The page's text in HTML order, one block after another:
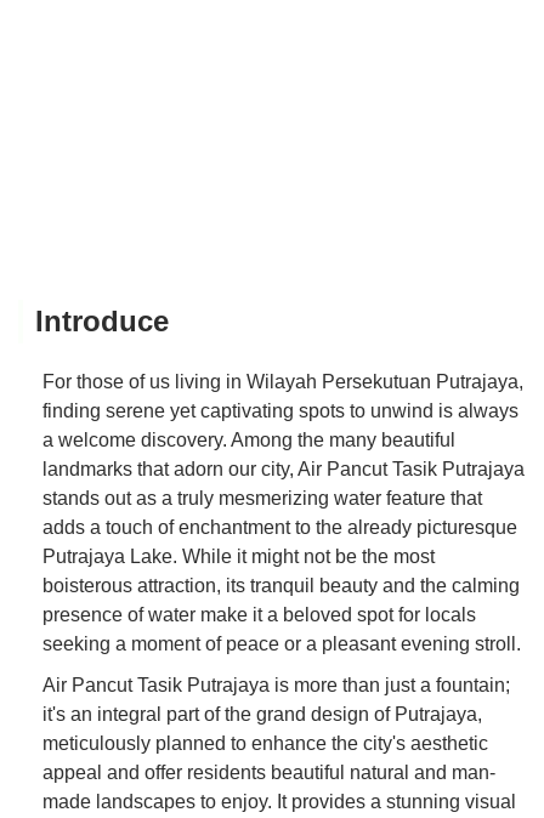
Introduce
For those of us living in Wilayah Persekutuan Putrajaya,
finding serene yet captivating spots to unwind is always
a welcome discovery. Among the many beautiful
landmarks that adorn our city, Air Pancut Tasik Putrajaya
stands out as a truly mesmerizing water feature that
adds a touch of enchantment to the already picturesque
Putrajaya Lake. While it might not be the most
boisterous attraction, its tranquil beauty and the calming
presence of water make it a beloved spot for locals
seeking a moment of peace or a pleasant evening stroll.
Air Pancut Tasik Putrajaya is more than just a fountain;
it's an integral part of the grand design of Putrajaya,
meticulously planned to enhance the city's aesthetic
appeal and offer residents beautiful natural and man-
made landscapes to enjoy. It provides a stunning visual